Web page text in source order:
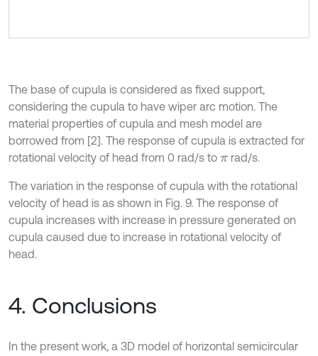
The base of cupula is considered as fixed support,
considering the cupula to have wiper arc motion. The
material properties of cupula and mesh model are
borrowed from [2]. The response of cupula is extracted for
rotational velocity of head from 0 rad/s to πrad/s.
The variation in the response of cupula with the rotational
velocity of head is as shown in Fig. 9. The response of
cupula increases with increase in pressure generated on
cupula caused due to increase in rotational velocity of
head.
4. Conclusions
In the present work, a 3D model of horizontal semicircular